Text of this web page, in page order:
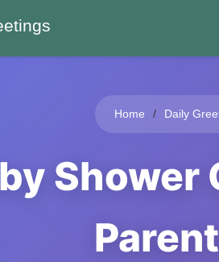
Home Daily